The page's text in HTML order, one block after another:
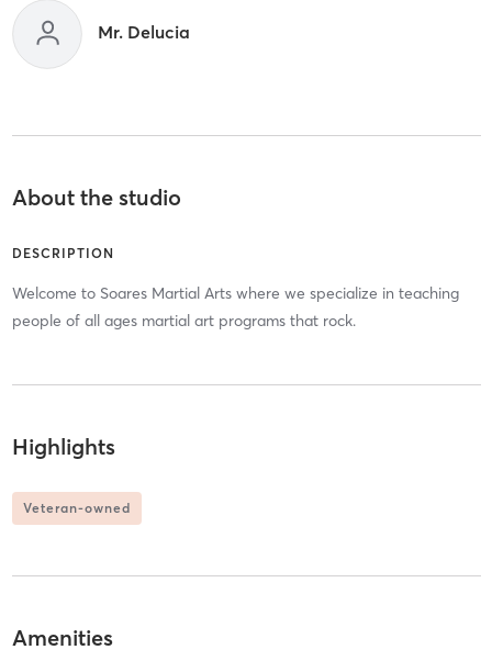
Mr. Delucia
About the studio
DESCRIPTION
Welcome to Soares Martial Arts where we specialize in teaching
people of all ages martial art programs that rock.
Highlights
Veteran-owned
Amenities